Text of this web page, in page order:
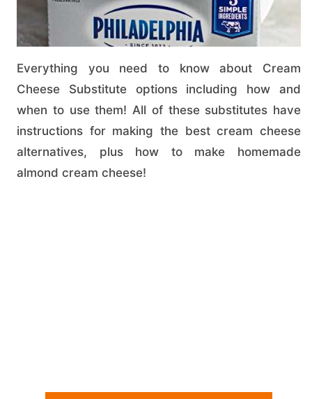
Everything you need to know about Cream
Cheese Substitute options including how and
when to use them! All of these substitutes have
instructions for making the best cream cheese
alternatives, plus how to make homemade
almond cream cheese!